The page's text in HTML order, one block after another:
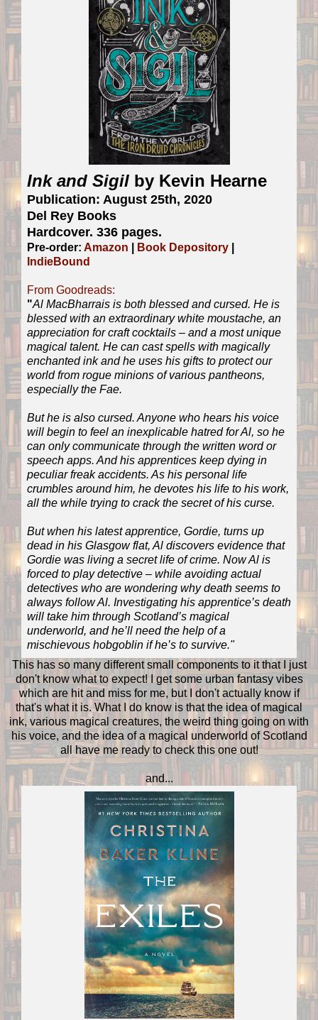
Ink and Sigil by Kevin Hearne
Publication: August 25th, 2020
Del Rey Books
Hardcover. 336 pages.
Pre-order: Amazon Book Depository
IndieBound
From Goodreads:
"Al MacBharrais is both blessed and cursed. He is
blessed with an extraordinary white moustache, an
appreciation for craft cocktails – and a most unique
magical talent. He can cast spells with magically
enchanted ink and he uses his gifts to protect our
world from rogue minions of various pantheons,
especially the Fae.
But he is also cursed. Anyone who hears his voice
will begin to feel an inexplicable hatred for Al, so he
can only communicate through the written word or
speech apps. And his apprentices keep dying in
peculiar freak accidents. As his personal life
crumbles around him, he devotes his life to his work,
all the while trying to crack the secret of his curse.
But when his latest apprentice, Gordie, turns up
dead in his Glasgow flat, Al discovers evidence that
Gordie was living a secret life of crime. Now Al is
forced to play detective – while avoiding actual
detectives who are wondering why death seems to
always follow Al. Investigating his apprentice’s death
will take him through Scotland’s magical
underworld, and he’ll need the help of a
mischievous hobgoblin if he’s to survive."
This has so many different small components to it that I just
don't know what to expect! I get some urban fantasy vibes
which are hit and miss for me, but I don't actually know if
that's what it is. What I do know is that the idea of magical
ink, various magical creatures, the weird thing going on with
his voice, and the idea of a magical underworld of Scotland
all have me ready to check this one out!
and...